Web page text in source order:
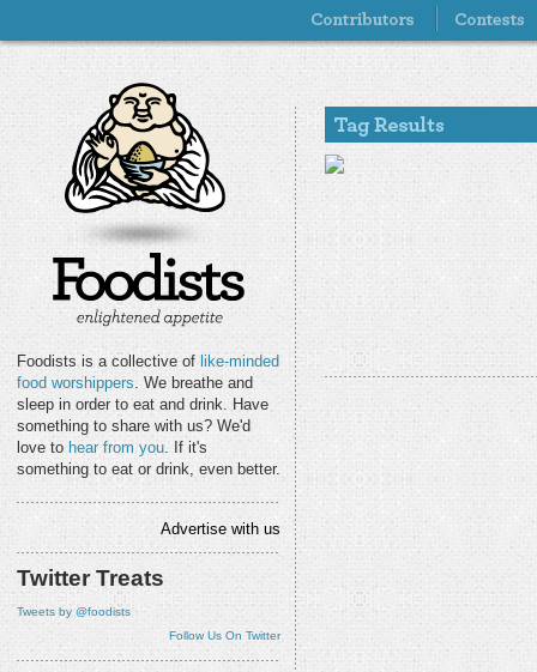
Foodists is a collective of like-minded
food worshippers. We breathe and
sleep in order to eat and drink. Have
something to share with us? We'd
love to hear from you. If it's
something to eat or drink, even better.
Advertise with us
Twitter Treats
Tweets by @foodists
Follow Us On Twitter